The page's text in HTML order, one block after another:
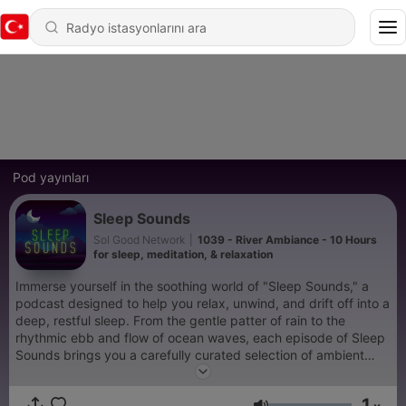
Pod yayınları
Sleep Sounds
Sol Good Network
1039 - River Ambiance - 10 Hours
for sleep, meditation, & relaxation
Immerse yourself in the soothing world of "Sleep Sounds," a
podcast designed to help you relax, unwind, and drift off into a
deep, restful sleep. From the gentle patter of rain to the
rhythmic ebb and flow of ocean waves, each episode of Sleep
Sounds brings you a carefully curated selection of ambient
noises that transport you to a peaceful, serene environment.